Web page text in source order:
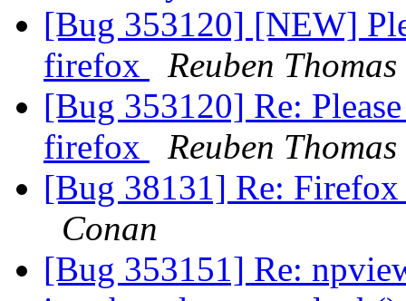
[Bug 353120] [NEW]
firefox
Reuben Thomas
[Bug 353120] Re:
firefox
Reuben Thomas
[Bug 38131] Re: Firefox
Conan
[Bug 353151] Re: